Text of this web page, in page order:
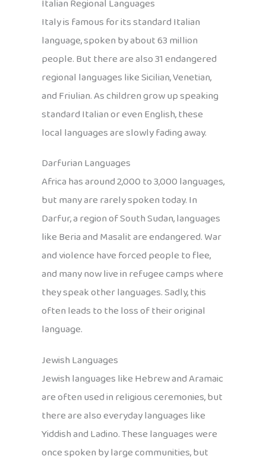
Italian Regional Languages
Italy is famous for its standard Italian
language, spoken by about 63 million
people. But there are also 31 endangered
regional languages like Sicilian, Venetian,
and Friulian. As children grow up speaking
standard Italian or even English, these
local languages are slowly fading away.
Darfurian Languages
Africa has around 2,000 to 3,000 languages,
but many are rarely spoken today. In
Darfur, a region of South Sudan, languages
like Beria and Masalit are endangered. War
and violence have forced people to flee,
and many now live in refugee camps where
they speak other languages. Sadly, this
often leads to the loss of their original
language.
Jewish Languages
Jewish languages like Hebrew and Aramaic
are often used in religious ceremonies, but
there are also everyday languages like
Yiddish and Ladino. These languages were
once spoken by large communities, but